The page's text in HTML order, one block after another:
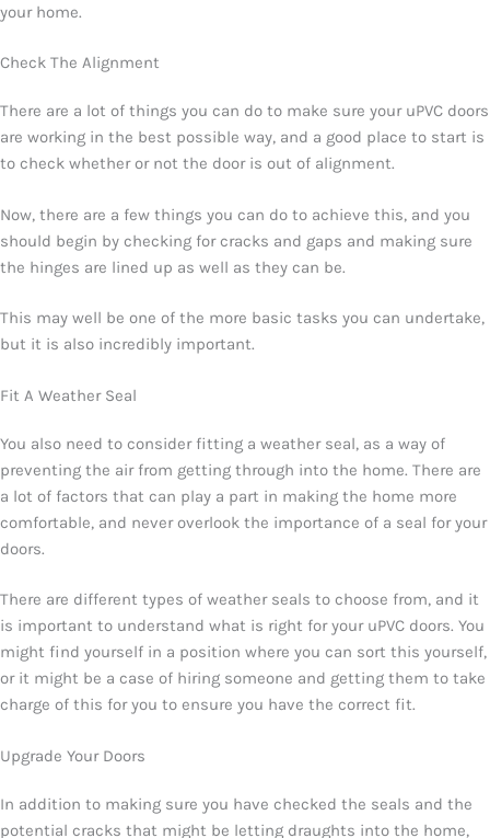
your home.
Check The Alignment
There are a lot of things you can do to make sure your uPVC doors
are working in the best possible way, and a good place to start is
to check whether or not the door is out of alignment.
Now, there are a few things you can do to achieve this, and you
should begin by checking for cracks and gaps and making sure
the hinges are lined up as well as they can be.
This may well be one of the more basic tasks you can undertake,
but it is also incredibly important.
Fit A Weather Seal
You also need to consider fitting a weather seal, as a way of
preventing the air from getting through into the home. There are
a lot of factors that can play a part in making the home more
comfortable, and never overlook the importance of a seal for your
doors.
There are different types of weather seals to choose from, and it
is important to understand what is right for your uPVC doors. You
might find yourself in a position where you can sort this yourself,
or it might be a case of hiring someone and getting them to take
charge of this for you to ensure you have the correct fit.
Upgrade Your Doors
In addition to making sure you have checked the seals and the
potential cracks that might be letting draughts into the home,